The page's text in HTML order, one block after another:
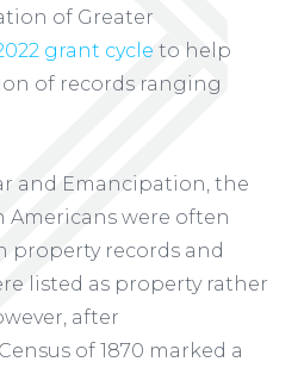
of Greater
grant cycle to help
of records ranging
and Emancipation, the
Americans were often
property records and
listed as property rather
after
of 1870 marked a